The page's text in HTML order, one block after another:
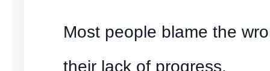
Most people blame the
their lack of progress.